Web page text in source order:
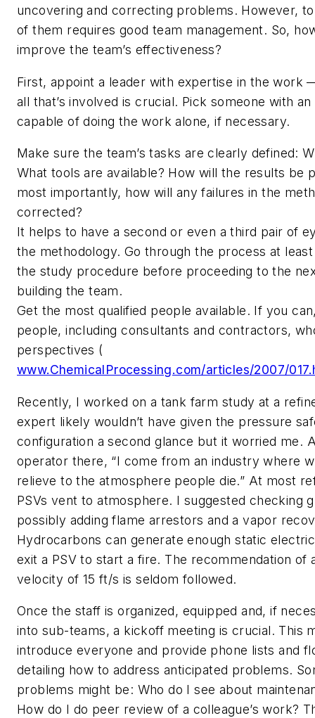
uncovering and correcting problems. However,
of them requires good team management. So,
improve the team’s effectiveness?
First, appoint a leader with expertise in the work
all that’s involved is crucial. Pick someone with
capable of doing the work alone, if necessary.
Make sure the team’s tasks are clearly defined:
What tools are available? How will the results be
most importantly, how will any failures in the
corrected?
It helps to have a second or even a third pair of
the methodology. Go through the process at
the study procedure before proceeding to the
building the team.
Get the most qualified people available. If you
people, including consultants and contractors,
perspectives (
www.ChemicalProcessing.com/articles/2007/
Recently, I worked on a tank farm study at a
expert likely wouldn’t have given the pressure
configuration a second glance but it worried me.
operator there, “I come from an industry where
relieve to the atmosphere people die.” At most
PSVs vent to atmosphere. I suggested checking
possibly adding flame arrestors and a vapor
Hydrocarbons can generate enough static
exit a PSV to start a fire. The recommendation of
velocity of 15 ft/s is seldom followed.
Once the staff is organized, equipped and, if
into sub-teams, a kickoff meeting is crucial. This
introduce everyone and provide phone lists and
detailing how to address anticipated problems.
problems might be: Who do I see about
How do I do peer review of a colleague’s work?